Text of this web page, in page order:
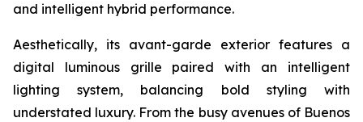
and intelligent hybrid performance.
Aesthetically, its avant-garde exterior features a
digital luminous grille paired with an intelligent
lighting system, balancing bold styling with
understated luxury. From the busy avenues of Buenos